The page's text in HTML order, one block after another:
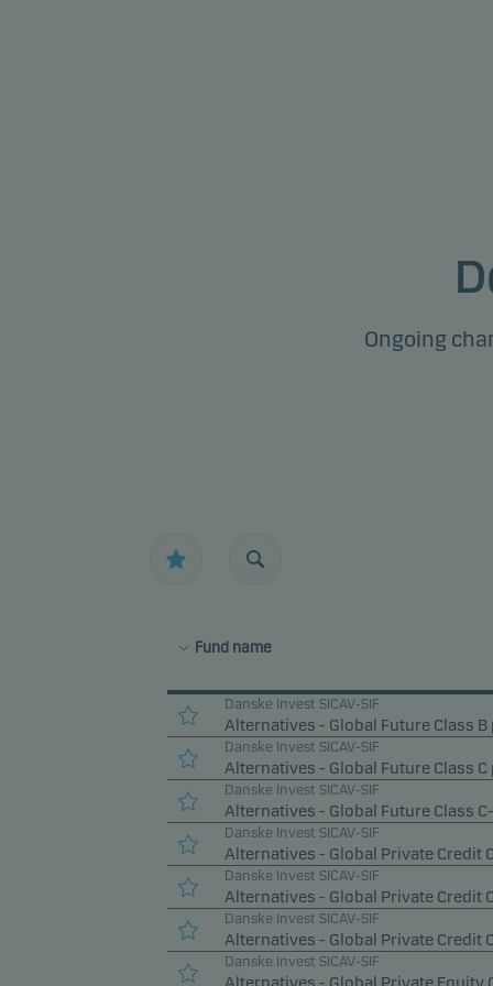
Ongoing
Fund name
Danske Invest SICAV-SIF
Alternatives - Global Future Class B
Danske Invest SICAV-SIF
Alternatives - Global Future Class C
Danske Invest SICAV-SIF
Alternatives - Global Future Class
Danske Invest SICAV-SIF
Alternatives - Global Private Credit
Danske Invest SICAV-SIF
Alternatives - Global Private Credit
Danske Invest SICAV-SIF
Alternatives - Global Private Credit
Danske Invest SICAV-SIF